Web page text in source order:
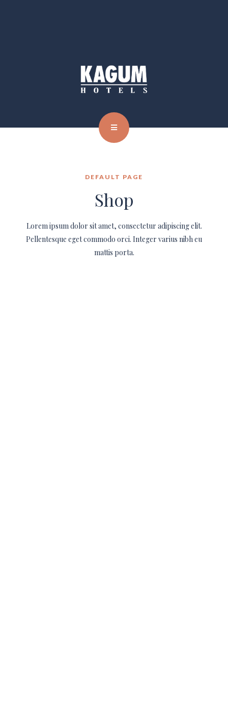
DEFAULT PAGE
Shop
Lorem ipsum dolor sit amet, consectetur adipiscing elit.
Pellentesque eget commodo orci. Integer varius nibh eu
mattis porta.